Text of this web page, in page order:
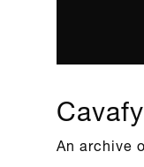
An archive